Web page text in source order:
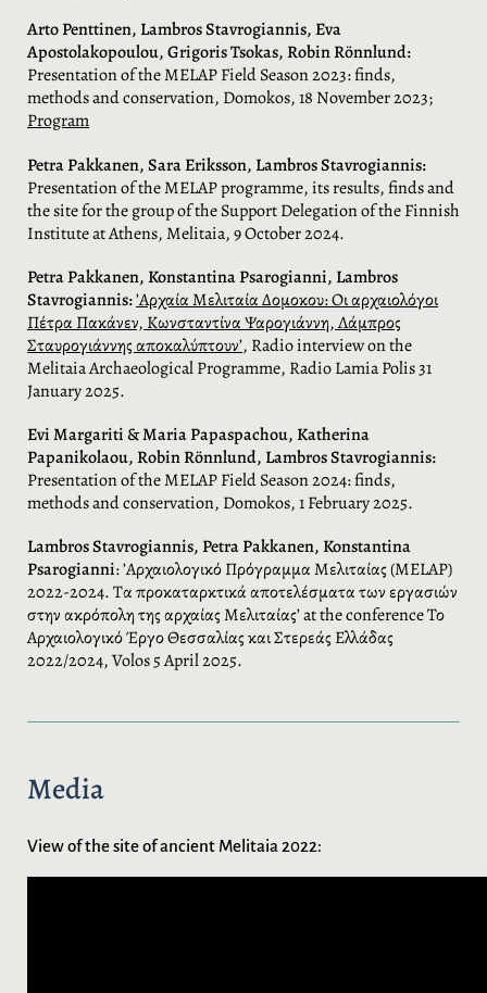
Arto Penttinen, Lambros Stavrogiannis, Eva
Apostolakopoulou, Grigoris Tsokas, Robin Rönnlund:
Presentation of the MELAP Field Season 2023: finds,
methods and conservation, Domokos, 18 November 2023;
Program
Petra Pakkanen, Sara Eriksson, Lambros Stavrogiannis:
Presentation of the MELAP programme, its results, finds and
the site for the group of the Support Delegation of the Finnish
Institute at Athens, Melitaia, 9 October 2024.
Petra Pakkanen, Konstantina Psarogianni, Lambros
Stavrogiannis:’Αρχαία Μελιταία Δομοκου: Οι αρχαιολόγοι
Πέτρα Πακάνεν, Κωνσταντίνα Ψαρογιάννη, Λάμπρος
Σταυρογιάννης αποκαλύπτουν’, Radio interview on the
Melitaia Archaeological Programme, Radio Lamia Polis 31
January 2025.
Evi Margariti & Maria Papaspachou, Katherina
Papanikolaou, Robin Rönnlund, Lambros Stavrogiannis:
Presentation of the MELAP Field Season 2024: finds,
methods and conservation, Domokos, 1 February 2025.
Lambros Stavrogiannis, Petra Pakkanen, Konstantina
Psarogianni: ’Αρχαιολογικό Πρόγραμμα Μελιταίας (MELAP)
2022-2024. Τα προκαταρκτικά αποτελέσματα των εργασιών
στην ακρόπολη της αρχαίας Μελιταίας’ at the conference Το
Αρχαιολογικό Έργο Θεσσαλίας και Στερεάς Ελλάδας
2022/2024, Volos 5 April 2025.
Media
View of the site of ancient Melitaia 2022: